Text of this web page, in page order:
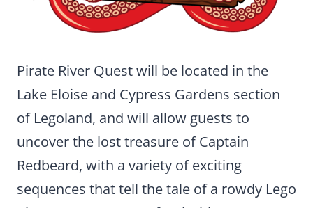
Pirate River Quest will be located in the
Lake Eloise and Cypress Gardens section
of Legoland, and will allow guests to
uncover the lost treasure of Captain
Redbeard, with a variety of exciting
sequences that tell the tale of a rowdy Lego